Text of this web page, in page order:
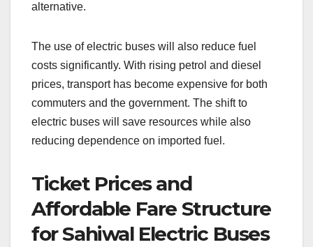
alternative.
The use of electric buses will also reduce fuel
costs significantly. With rising petrol and diesel
prices, transport has become expensive for both
commuters and the government. The shift to
electric buses will save resources while also
reducing dependence on imported fuel.
Ticket Prices and
Affordable Fare Structure
for Sahiwal Electric Buses